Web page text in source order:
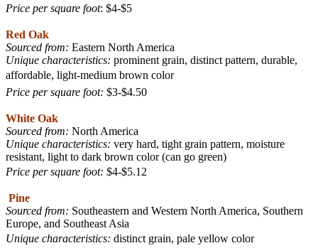
Price per square foot: $4-$5
Red Oak
Sourced from: Eastern North America
Unique characteristics: prominent grain, distinct pattern, durable,
affordable, light-medium brown color
Price per square foot: $3-$4.50
White Oak
Sourced from: North America
Unique characteristics: very hard, tight grain pattern, moisture
resistant, light to dark brown color (can go green)
Price per square foot: $4-$5.12
Pine
Sourced from: Southeastern and Western North America, Southern
Europe, and Southeast Asia
Unique characteristics: distinct grain, pale yellow color